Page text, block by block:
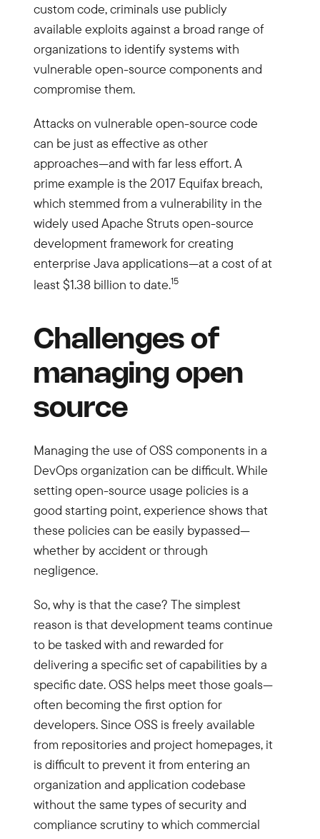
custom code, criminals use publicly
available exploits against a broad range of
organizations to identify systems with
vulnerable open-source components and
compromise them.
Attacks on vulnerable open-source code
can be just as effective as other
approaches—and with far less effort. A
prime example is the 2017 Equifax breach,
which stemmed from a vulnerability in the
widely used Apache Struts open-source
development framework for creating
enterprise Java applications—at a cost of at
least $1.38 billion to date.15
Challenges of
managing open
source
Managing the use of OSS components in a
DevOps organization can be difficult. While
setting open-source usage policies is a
good starting point, experience shows that
these policies can be easily bypassed—
whether by accident or through
negligence.
So, why is that the case? The simplest
reason is that development teams continue
to be tasked with and rewarded for
delivering a specific set of capabilities by a
specific date. OSS helps meet those goals—
often becoming the first option for
developers. Since OSS is freely available
from repositories and project homepages, it
is difficult to prevent it from entering an
organization and application codebase
without the same types of security and
compliance scrutiny to which commercial